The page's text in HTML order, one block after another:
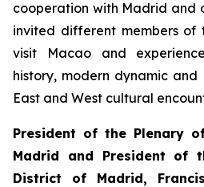
cooperation with Madrid and
invited different members of
visit Macao and
history, modern dynamic
East and West cultural
President of the Plenary
Madrid and President of
District of Madrid,